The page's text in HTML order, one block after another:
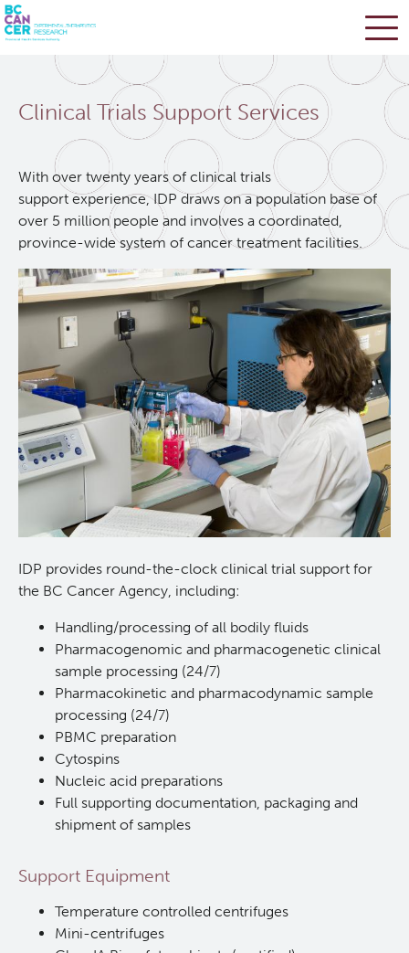
mainClinical Trials Support Services
With over twenty years of clinical trials
support experience, IDP draws on a population base of
over 5 million people and involves a coordinated,
province-wide system of cancer treatment facilities.
IDP provides round-the-clock clinical trial support for
the BC Cancer Agency, including:
Handling/processing of all bodily fluids
Pharmacogenomic and pharmacogenetic clinical
sample processing (24/7)
Pharmacokinetic and pharmacodynamic sample
processing (24/7)
PBMC preparation
Cytospins
Nucleic acid preparations
Full supporting documentation, packaging and
shipment of samples
Support Equipment
Temperature controlled centrifuges
Mini-centrifuges
BC Cancer Research
Office of Research Administration
Population Health Sciences
Terry Fox Laboratory
Molecular Oncology
Integrative Oncology
Lymphoid Cancer Research
Experimental Therapeutics
About Us
Research Services and Administrative Support
People
Research Labs
Programs
Services
Investigational Drug Program
In Vivo Pharmacology